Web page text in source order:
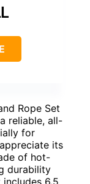
Rope Set
reliable, all-
for
its
of hot-
durability